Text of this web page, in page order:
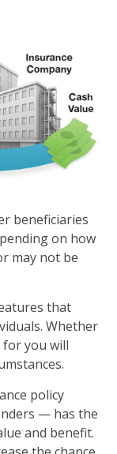
beneficiaries
on how
may not be
that
Whether
you will
policy
— has the
and benefit.